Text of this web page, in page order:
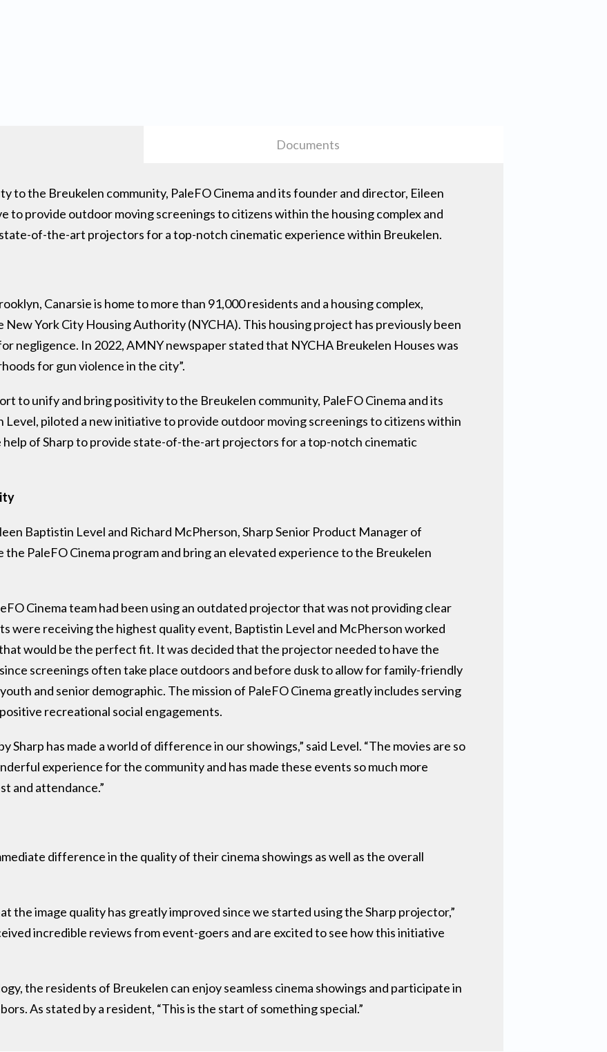
Documents
to the Breukelen community, PaleFO Cinema and its founder and director, Eileen
to provide outdoor moving screenings to citizens within the housing complex and
of-the-art projectors for a top-notch cinematic experience within Breukelen.
Canarsie is home to more than 91,000 residents and a housing complex,
New York City Housing Authority (NYCHA). This housing project has previously been
negligence. In 2022, AMNY newspaper stated that NYCHA Breukelen Houses was
for gun violence in the city”.
to unify and bring positivity to the Breukelen community, PaleFO Cinema and its
piloted a new initiative to provide outdoor moving screenings to citizens within
help of Sharp to provide state-of-the-art projectors for a top-notch cinematic
Baptistin Level and Richard McPherson, Sharp Senior Product Manager of
PaleFO Cinema program and bring an elevated experience to the Breukelen
Cinema team had been using an outdated projector that was not providing clear
were receiving the highest quality event, Baptistin Level and McPherson worked
would be the perfect fit. It was decided that the projector needed to have the
screenings often take place outdoors and before dusk to allow for family-friendly
and senior demographic. The mission of PaleFO Cinema greatly includes serving
recreational social engagements.
Sharp has made a world of difference in our showings,” said Level. “The movies are so
experience for the community and has made these events so much more
and attendance.”
difference in the quality of their cinema showings as well as the overall
the image quality has greatly improved since we started using the Sharp projector,”
incredible reviews from event-goers and are excited to see how this initiative
the residents of Breukelen can enjoy seamless cinema showings and participate in
As stated by a resident, “This is the start of something special.”